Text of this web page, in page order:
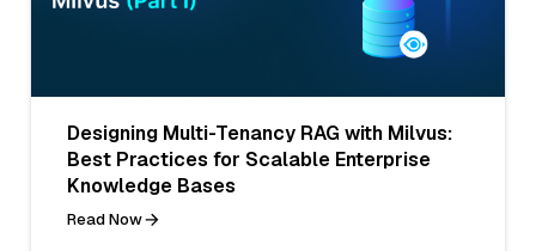
Designing Multi-Tenancy RAG with Milvus:
Best Practices for Scalable Enterprise
Knowledge Bases
Read Now